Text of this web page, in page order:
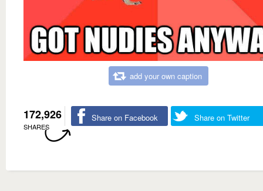
add your own caption
172,926
SHARES
Share on Facebook Share on Twitter